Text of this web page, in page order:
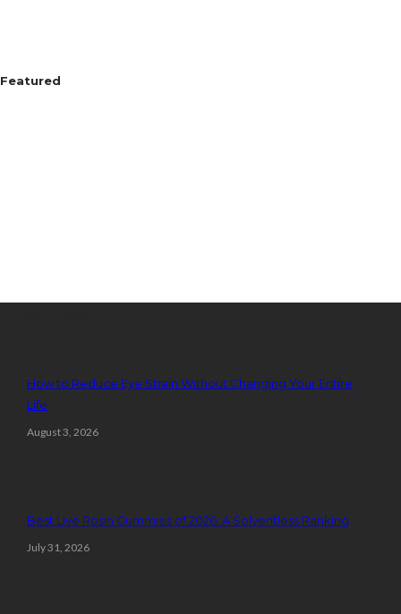
Featured
How to Reduce Eye Strain Without Changing Your Entire
Life
August 3, 2026
Best Live Rosin Gummies of 2026: A Solventless Ranking
July 31, 2026